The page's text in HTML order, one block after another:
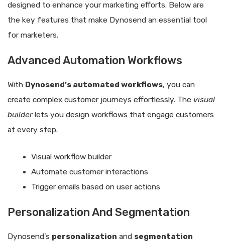
designed to enhance your marketing efforts. Below are
the key features that make Dynosend an essential tool
for marketers.
Advanced Automation Workflows
With Dynosend’s automated workflows, you can
create complex customer journeys effortlessly. The visual
builderlets you design workflows that engage customers
at every step.
Visual workflow builder
Automate customer interactions
Trigger emails based on user actions
Personalization And Segmentation
Dynosend’s personalization and segmentation